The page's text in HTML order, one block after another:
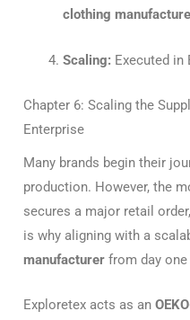
clothing
Scaling: Executed in
Chapter 6: Scaling the
Enterprise
Many brands begin their
production. However, the
secures a major retail
is why aligning with a
manufacturer from day
Exploretex acts as an